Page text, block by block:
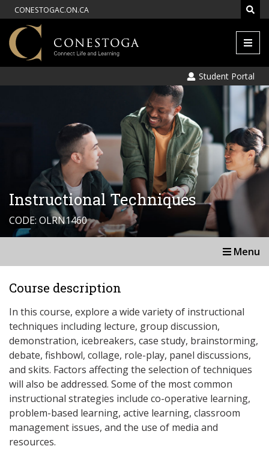
CONESTOGAC.ON.CA
Menu
Student Portal
Instructional Techniques
CODE: OLRN1460
Menu
Course description
In this course, explore a wide variety of instructional
techniques including lecture, group discussion,
demonstration, icebreakers, case study, brainstorming,
debate, fishbowl, collage, role-play, panel discussions,
and skits. Factors affecting the selection of techniques
will also be addressed. Some of the most common
instructional strategies include co-operative learning,
problem-based learning, active learning, classroom
management issues, and the use of media and
resources.